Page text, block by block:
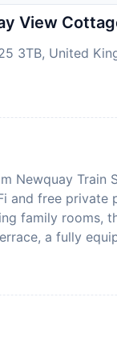
View
3TB, United
Newquay Train
and free private
family rooms,
a fully
as a kettle. At
the
Castle is